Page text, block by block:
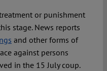
or punishment
stage. News reports
and other forms of
against persons
in the 15 July coup.